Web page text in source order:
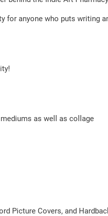
for anyone who puts writing
as well as collage
Picture Covers, and